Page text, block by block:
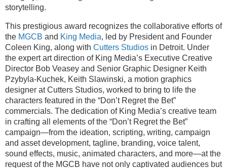
storytelling.
This prestigious award recognizes the collaborative efforts of
the MGCB and King Media, led by President and Founder
Coleen King, along with Cutters Studios in Detroit. Under
the expert art direction of King Media’s Executive Creative
Director Bob Veasey and Senior Graphic Designer Keith
Pzybyla-Kuchek, Keith Slawinski, a motion graphics
designer at Cutters Studios, worked to bring to life the
characters featured in the “Don’t Regret the Bet”
commercials. The dedication of King Media’s creative team
in crafting all elements of the “Don’t Regret the Bet”
campaign—from the ideation, scripting, writing, campaign
and asset development, tagline, branding, voice talent,
sound effects, music, animated characters, and more—at the
request of the MGCB have not only captivated audiences but